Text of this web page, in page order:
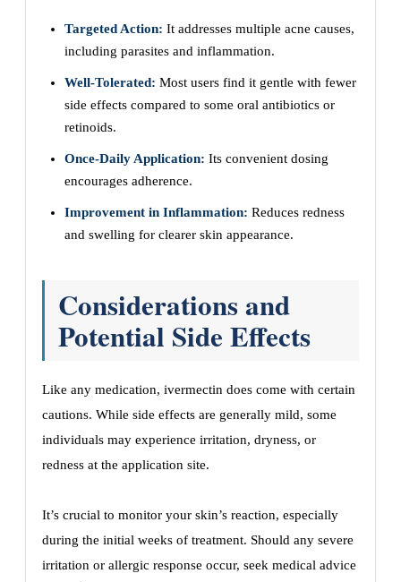
Targeted Action: It addresses multiple acne causes,
including parasites and inflammation.
Well-Tolerated: Most users find it gentle with fewer
side effects compared to some oral antibiotics or
retinoids.
Once-Daily Application: Its convenient dosing
encourages adherence.
Improvement in Inflammation: Reduces redness
and swelling for clearer skin appearance.
Considerations and
Potential Side Effects
Like any medication, ivermectin does come with certain
cautions. While side effects are generally mild, some
individuals may experience irritation, dryness, or
redness at the application site.
It’s crucial to monitor your skin’s reaction, especially
during the initial weeks of treatment. Should any severe
irritation or allergic response occur, seek medical advice